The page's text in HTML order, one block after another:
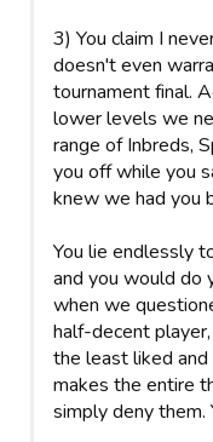
3) You claim I
doesn't even
tournament final.
lower levels we
range of Inbreds,
you off while you
knew we had you
You lie endlessly
and you would do
when we
half-decent
the least liked
makes the entire
simply deny them.